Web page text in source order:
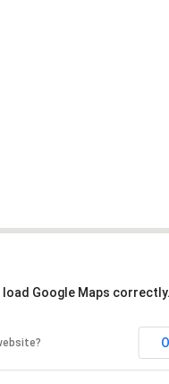
load Google Maps correctly.